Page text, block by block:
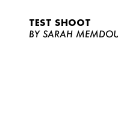
TEST SHOOT
BY SARAH